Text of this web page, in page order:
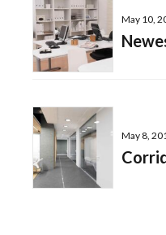
May 10,
May 8,